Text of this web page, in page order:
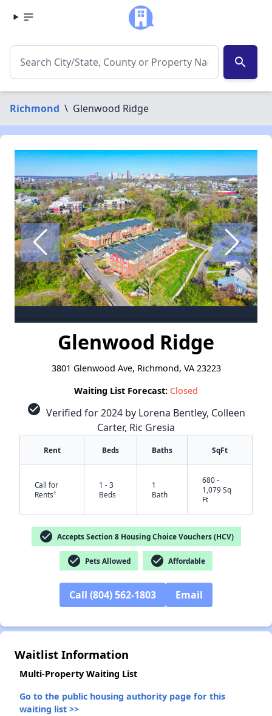
search
Richmond \ Glenwood Ridge
Glenwood Ridge
3801 Glenwood Ave, Richmond, VA 23223
Waiting List Forecast: Closed
check_circle Verified for 2024 by Lorena Bentley, Colleen
Carter, Ric Gresia
Rent Beds Baths SqFt
Call for
Rents†
1 - 3
Beds
1
Bath
680 -
1,079 Sq
Ft
check_circle Accepts Section 8 Housing Choice Vouchers (HCV)
check_circle Pets Allowed check_circle Affordable
Call (804) 562-1803 Email
Waitlist Information
Multi-Property Waiting List
Go to the public housing authority page for this
waiting list >>